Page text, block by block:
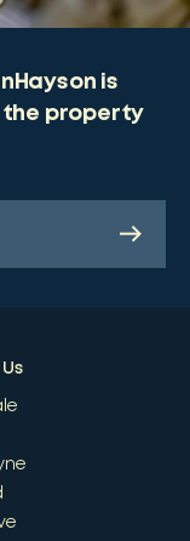
is
the property